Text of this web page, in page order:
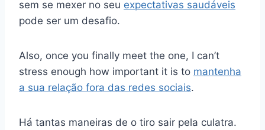
sem se mexer no seu expectativas saudáveis
pode ser um desafio.
Also, once you finally meet the one, I can’t
stress enough how important it is to mantenha
a sua relação fora das redes sociais.
Há tantas maneiras de o tiro sair pela culatra.